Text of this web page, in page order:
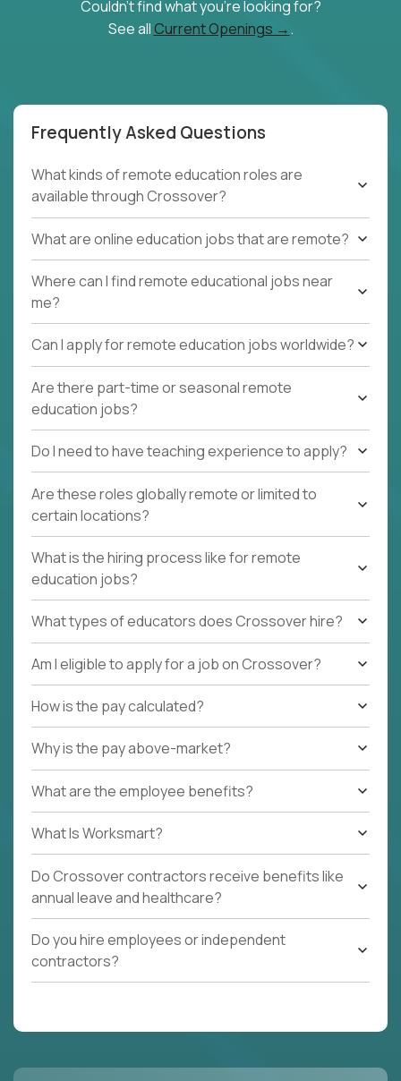
Couldn't find what you're looking for?
See all Current Openings →.
Frequently Asked Questions
What kinds of remote education roles are
available through Crossover?
What are online education jobs that are remote?
Where can I find remote educational jobs near
me?
Can I apply for remote education jobs worldwide?
Are there part-time or seasonal remote
education jobs?
Do I need to have teaching experience to apply?
Are these roles globally remote or limited to
certain locations?
What is the hiring process like for remote
education jobs?
What types of educators does Crossover hire?
Am I eligible to apply for a job on Crossover?
How is the pay calculated?
Why is the pay above-market?
What are the employee benefits?
What Is Worksmart?
Do Crossover contractors receive benefits like
annual leave and healthcare?
Do you hire employees or independent
contractors?